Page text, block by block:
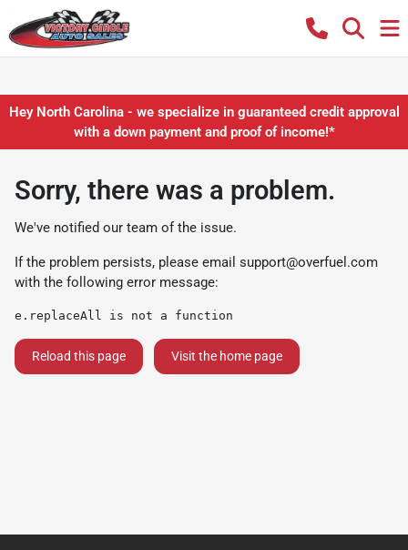
Hey North Carolina - we specialize in guaranteed credit approval
with a down payment and proof of income!*
Sorry, there was a problem.
We've notified our team of the issue.
If the problem persists, please email support@overfuel.com
with the following error message:
e.replaceAll is not a function
Reload this page Visit the home page